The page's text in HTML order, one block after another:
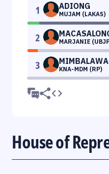
1 ADIONG
MUJAM (LAKAS)
2 MARJANIE
3 KNA-MDM (RP)
House of